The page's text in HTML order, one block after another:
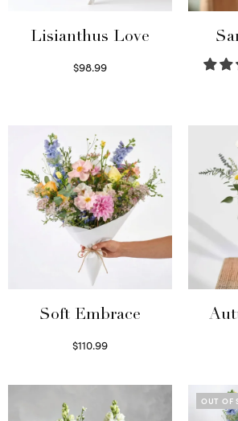
Lisianthus Love
$98.99
Soft Embrace
$110.99
OUT OF